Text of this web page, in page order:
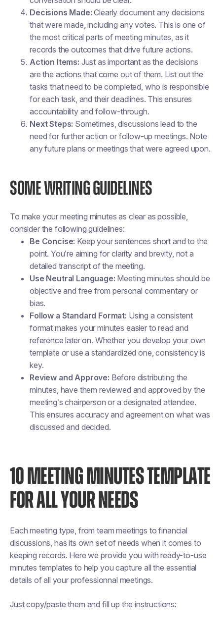
Decisions Made: Clearly document any decisions
that were made, including any votes. This is one of
the most critical parts of meeting minutes, as it
records the outcomes that drive future actions.
Action Items: Just as important as the decisions
are the actions that come out of them. List out the
tasks that need to be completed, who is responsible
for each task, and their deadlines. This ensures
accountability and follow-through.
Next Steps: Sometimes, discussions lead to the
need for further action or follow-up meetings. Note
any future plans or meetings that were agreed upon.
SOME WRITING GUIDELINES
To make your meeting minutes as clear as possible,
consider the following guidelines:
Be Concise: Keep your sentences short and to the
point. You’re aiming for clarity and brevity, not a
detailed transcript of the meeting.
Use Neutral Language: Meeting minutes should be
objective and free from personal commentary or
bias.
Follow a Standard Format: Using a consistent
format makes your minutes easier to read and
reference later on. Whether you develop your own
template or use a standardized one, consistency is
key.
Review and Approve: Before distributing the
minutes, have them reviewed and approved by the
meeting’s chairperson or a designated attendee.
This ensures accuracy and agreement on what was
discussed and decided.
10 MEETING MINUTES TEMPLATE
FOR ALL YOUR NEEDS
Each meeting type, from team meetings to financial
discussions, has its own set of needs when it comes to
keeping records. Here we provide you with ready-to-use
minutes templates to help you capture all the essential
details of all your professionnal meetings.
Just copy/paste them and fill up the instructions: